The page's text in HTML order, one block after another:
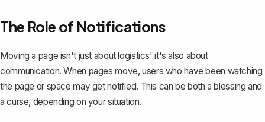
The Role of Notifications
Moving a page isn't just about logistics' it's also about
communication. When pages move, users who have been watching
the page or space may get notified. This can be both a blessing and
a curse, depending on your situation.